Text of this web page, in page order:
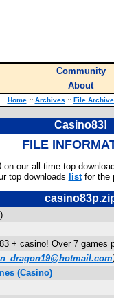
Community
About
Home :: Archives :: File
Casino83!
FILE
on our all-time top
top downloads
listfor the
)
+ casino! Over 7
(Casino)